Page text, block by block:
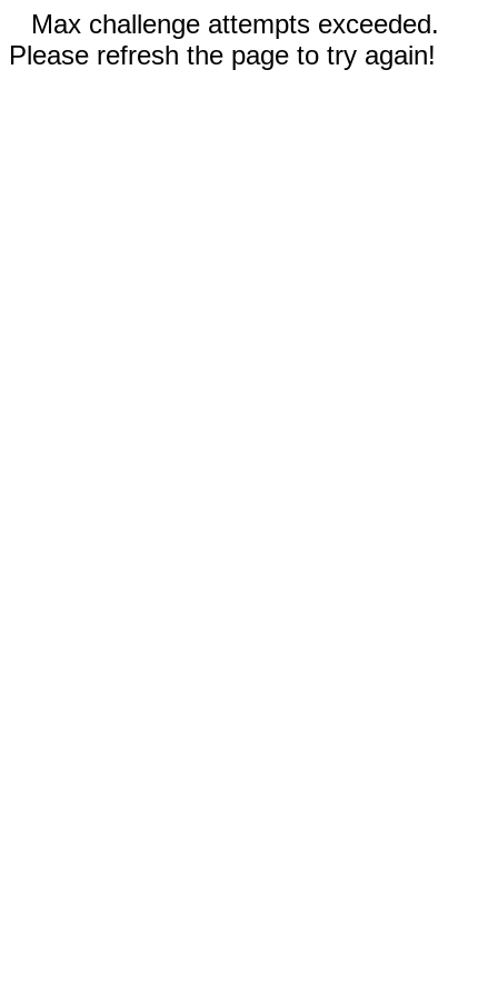
Max challenge attempts exceeded.
Please refresh the page to try again!